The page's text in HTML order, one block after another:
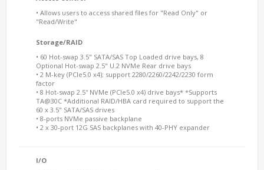
• Allows users to access shared files for "Read Only" or
"Read/Write"
Storage/RAID
• 60 Hot-swap 3.5" SATA/SAS Top Loaded drive bays, 8
Optional Hot-swap 2.5" U.2 NVMe Rear drive bays
• 2 M-key (PCIe5.0 x4); support 2280/2260/2242/2230 form
factor
• 8 Hot-swap 2.5'' NVMe (PCIe5.0 x4) drive bays* *Supports
TA@30C *Additional RAID/HBA card required to support the
60 x 3.5" SATA/SAS drives
• 8-ports NVMe passive backplane
• 2 x 30-port 12G SAS backplanes with 40-PHY expander
I/O